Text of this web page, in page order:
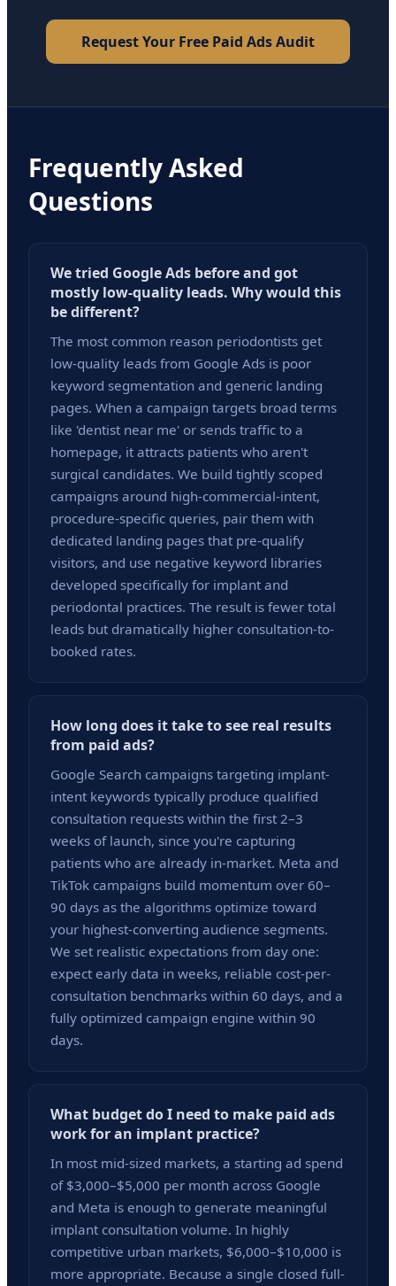
Request Your Free Paid Ads Audit
Frequently Asked
Questions
We tried Google Ads before and got
mostly low-quality leads. Why would this
be different?
The most common reason periodontists get
low-quality leads from Google Ads is poor
keyword segmentation and generic landing
pages. When a campaign targets broad terms
like 'dentist near me' or sends traffic to a
homepage, it attracts patients who aren't
surgical candidates. We build tightly scoped
campaigns around high-commercial-intent,
procedure-specific queries, pair them with
dedicated landing pages that pre-qualify
visitors, and use negative keyword libraries
developed specifically for implant and
periodontal practices. The result is fewer total
leads but dramatically higher consultation-to-
booked rates.
How long does it take to see real results
from paid ads?
Google Search campaigns targeting implant-
intent keywords typically produce qualified
consultation requests within the first 2–3
weeks of launch, since you're capturing
patients who are already in-market. Meta and
TikTok campaigns build momentum over 60–
90 days as the algorithms optimize toward
your highest-converting audience segments.
We set realistic expectations from day one:
expect early data in weeks, reliable cost-per-
consultation benchmarks within 60 days, and a
fully optimized campaign engine within 90
days.
What budget do I need to make paid ads
work for an implant practice?
In most mid-sized markets, a starting ad spend
of $3,000–$5,000 per month across Google
and Meta is enough to generate meaningful
implant consultation volume. In highly
competitive urban markets, $6,000–$10,000 is
more appropriate. Because a single closed full-